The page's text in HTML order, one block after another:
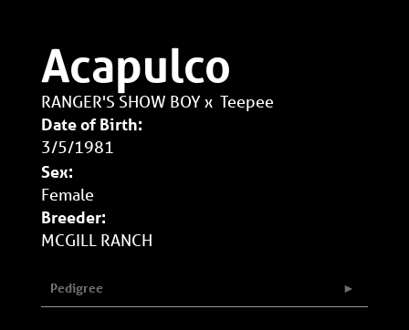
Acapulco
RANGER'S SHOW BOYx Teepee
Date of Birth:
3/5/1981
Sex:
Female
Breeder:
MCGILL RANCH
Pedigree